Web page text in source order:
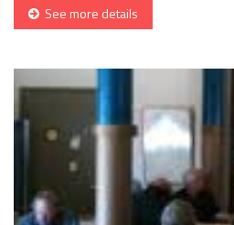
See more details